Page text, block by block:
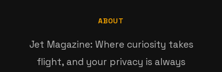
ABOUT
Jet Magazine: Where curiosity takes
flight, and your privacy is always